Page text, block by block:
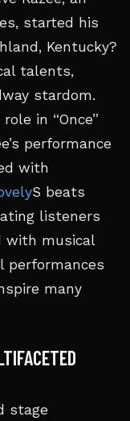
started his
Kentucky?
talents,
stardom.
in “Once”
performance
with
S beats
listeners
with musical
many
stage